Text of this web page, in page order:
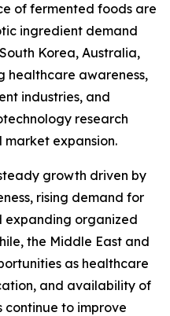
of fermented foods are
ingredient demand
Korea, Australia,
healthcare awareness,
industries, and
research
expansion.
growth driven by
rising demand for
expanding organized
the Middle East and
as healthcare
and availability of
to improve